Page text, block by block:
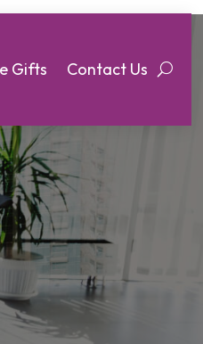
Gifts Contact Us